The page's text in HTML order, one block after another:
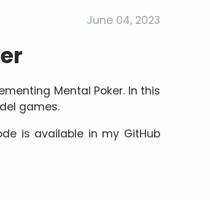
June 04, 2023
Mental Poker. In this
games.
is available in my GitHub